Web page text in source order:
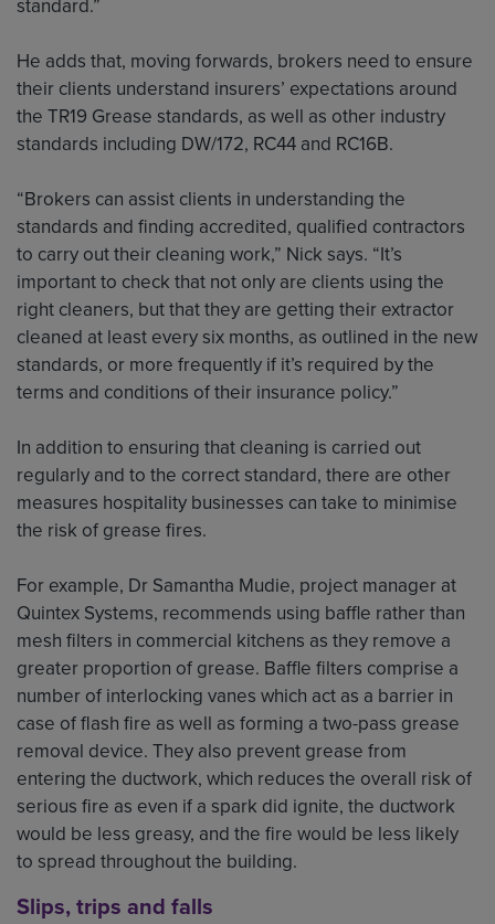
standard.”
He adds that, moving forwards, brokers need to ensure
their clients understand insurers’ expectations around
the TR19 Grease standards, as well as other industry
standards including DW/172, RC44 and RC16B.
“Brokers can assist clients in understanding the
standards and finding accredited, qualified contractors
to carry out their cleaning work,” Nick says. “It’s
important to check that not only are clients using the
right cleaners, but that they are getting their extractor
cleaned at least every six months, as outlined in the new
standards, or more frequently if it’s required by the
terms and conditions of their insurance policy.”
In addition to ensuring that cleaning is carried out
regularly and to the correct standard, there are other
measures hospitality businesses can take to minimise
the risk of grease fires.
For example, Dr Samantha Mudie, project manager at
Quintex Systems, recommends using baffle rather than
mesh filters in commercial kitchens as they remove a
greater proportion of grease. Baffle filters comprise a
number of interlocking vanes which act as a barrier in
case of flash fire as well as forming a two-pass grease
removal device. They also prevent grease from
entering the ductwork, which reduces the overall risk of
serious fire as even if a spark did ignite, the ductwork
would be less greasy, and the fire would be less likely
to spread throughout the building.
Slips, trips and falls